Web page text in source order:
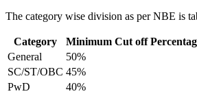
The category wise division as per NBE is
Category
Minimum Cut off
General
50%
SC/ST/OBC 45%
PwD
40%